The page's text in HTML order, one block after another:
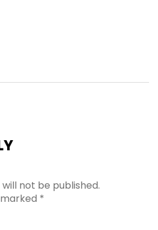
not be published.
*